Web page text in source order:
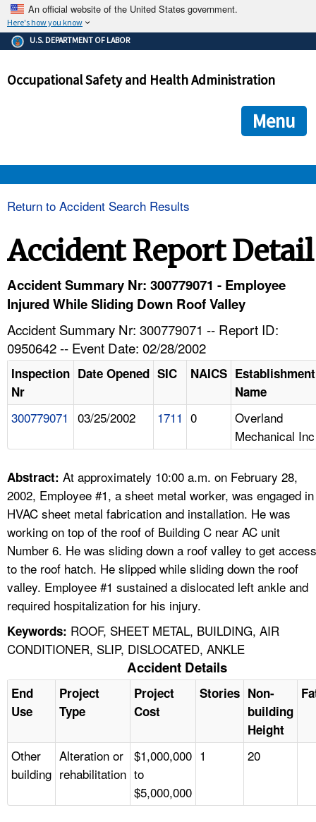
An official website of the United States government.
Here's how you know
The .gov means it's official.
Federal government websites often end in .gov or .mil. Before
government site.
ensures that you are connecting to the official
and that any information you provide is encrypted and
U.S. DEPARTMENT OF LABOR
Occupational Safety and Health Administration
Menu
HELP AND RESOURCES
FAQ
A TO Z INDEX
LANGUAGES
Return to Accident Search Results
Accident Report Detail
Accident Summary Nr: 300779071 - Employee
Injured While Sliding Down Roof Valley
Accident Summary Nr: 300779071 -- Report ID:
0950642 -- Event Date: 02/28/2002
Inspection
Nr
Date Opened SIC NAICS Establishment
Name
300779071 03/25/2002 1711 0
Overland
Mechanical Inc
Abstract: At approximately 10:00 a.m. on February 28,
2002, Employee #1, a sheet metal worker, was engaged in
HVAC sheet metal fabrication and installation. He was
working on top of the roof of Building C near AC unit
Number 6. He was sliding down a roof valley to get access
to the roof hatch. He slipped while sliding down the roof
valley. Employee #1 sustained a dislocated left ankle and
required hospitalization for his injury.
Keywords: ROOF, SHEET METAL, BUILDING, AIR
CONDITIONER, SLIP, DISLOCATED, ANKLE
Accident Details
End
Use
Project
Type
Project
Cost
Stories Non-
building
Height
Other
building
Alteration or
rehabilitation
$1,000,000
to
$5,000,000
1 20